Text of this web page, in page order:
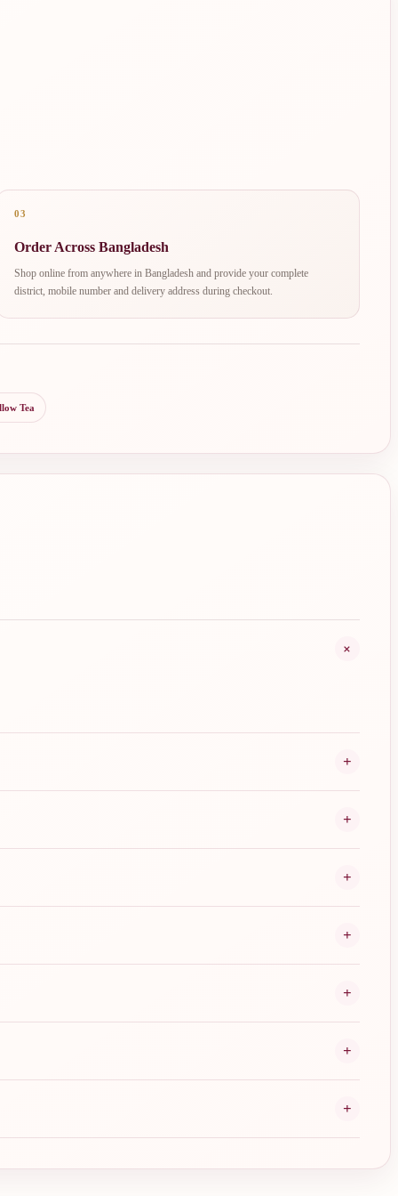
03
Order Across Bangladesh
Shop online from anywhere in Bangladesh and provide your complete
district, mobile number and delivery address during checkout.
Tea
+
+
+
+
+
+
+
+